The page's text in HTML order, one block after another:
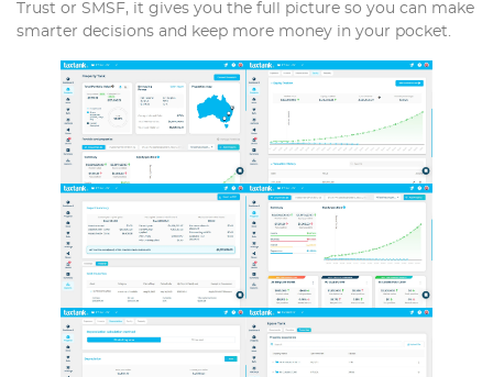
Trust or SMSF, it gives you the full picture so you can make
smarter decisions and keep more money in your pocket.